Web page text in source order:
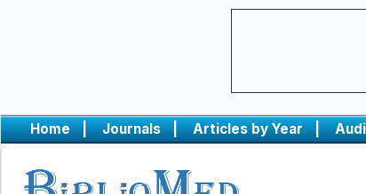
Home | Journals | Articles by Year |